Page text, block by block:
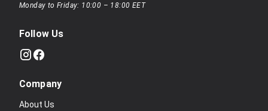
Monday to Friday: 10:00 – 18:00 EET
Follow Us
Company
About Us